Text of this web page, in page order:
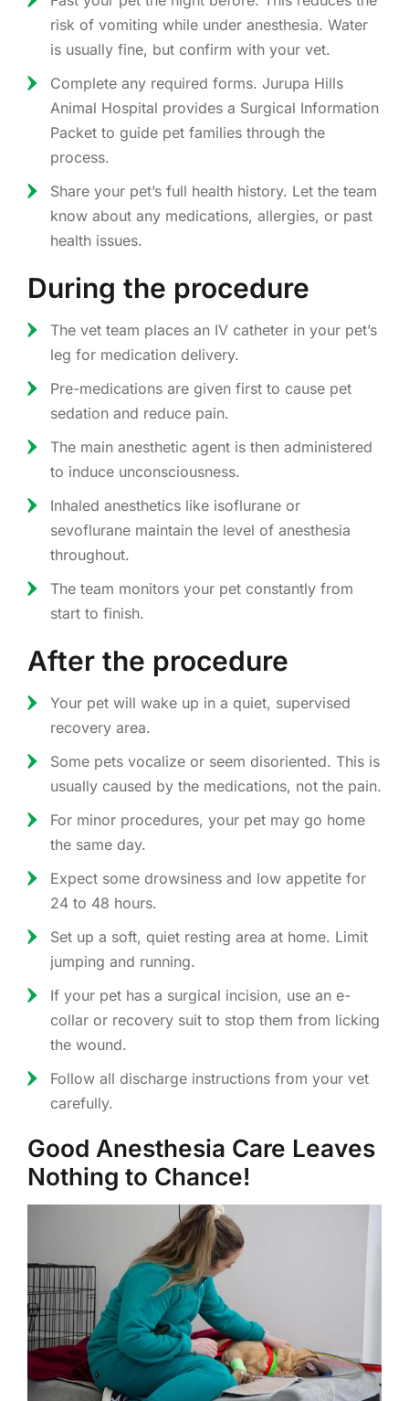
risk of vomiting while under anesthesia. Water
is usually fine, but confirm with your vet.
Complete any required forms. Jurupa Hills
Animal Hospital provides a Surgical Information
Packet to guide pet families through the
process.
Share your pet’s full health history. Let the team
know about any medications, allergies, or past
health issues.
During the procedure
The vet team places an IV catheter in your pet’s
leg for medication delivery.
Pre-medications are given first to cause pet
sedation and reduce pain.
The main anesthetic agent is then administered
to induce unconsciousness.
Inhaled anesthetics like isoflurane or
sevoflurane maintain the level of anesthesia
throughout.
The team monitors your pet constantly from
start to finish.
After the procedure
Your pet will wake up in a quiet, supervised
recovery area.
Some pets vocalize or seem disoriented. This is
usually caused by the medications, not the pain.
For minor procedures, your pet may go home
the same day.
Expect some drowsiness and low appetite for
24 to 48 hours.
Set up a soft, quiet resting area at home. Limit
jumping and running.
If your pet has a surgical incision, use an e-
collar or recovery suit to stop them from licking
the wound.
Follow all discharge instructions from your vet
carefully.
Good Anesthesia Care Leaves
Nothing to Chance!